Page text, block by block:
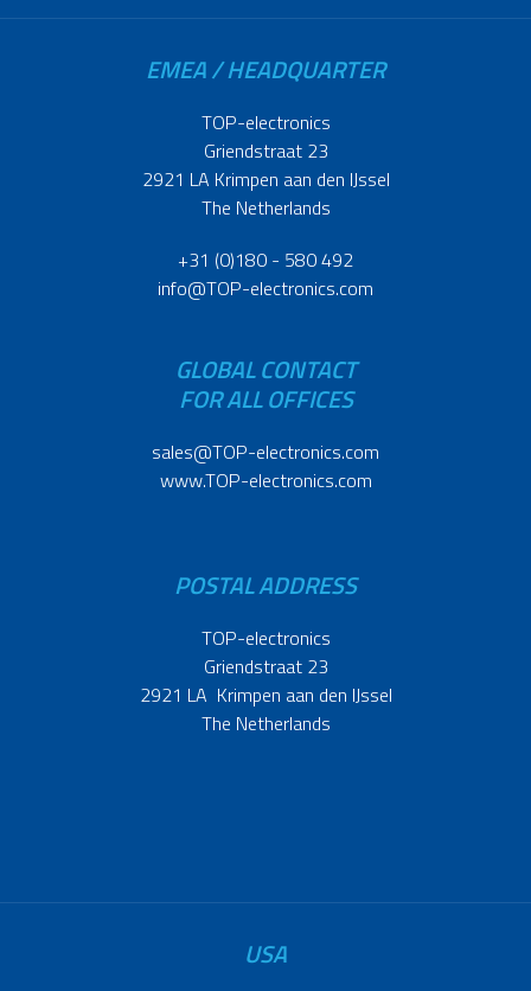
EMEA / HEADQUARTER
TOP-electronics
Griendstraat 23
2921 LA Krimpen aan den IJssel
The Netherlands
+31 (0)180 - 580 492
info@TOP-electronics.com
GLOBAL CONTACT
FOR ALL OFFICES
sales@TOP-electronics.com
www.TOP-electronics.com
POSTAL ADDRESS
TOP-electronics
Griendstraat 23
2921 LA Krimpen aan den IJssel
The Netherlands
USA